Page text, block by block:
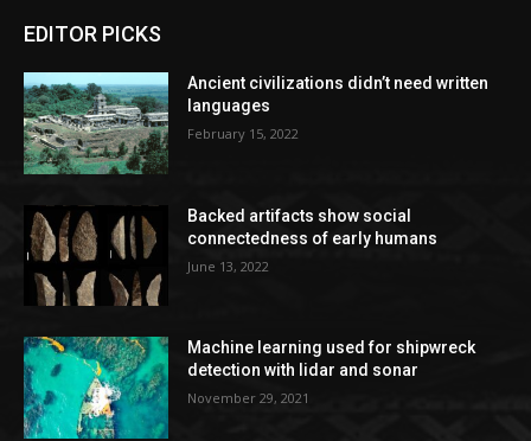
EDITOR PICKS
Ancient civilizations didn’t need written
languages
February 15, 2022
Backed artifacts show social
connectedness of early humans
June 13, 2022
Machine learning used for shipwreck
detection with lidar and sonar
November 29, 2021